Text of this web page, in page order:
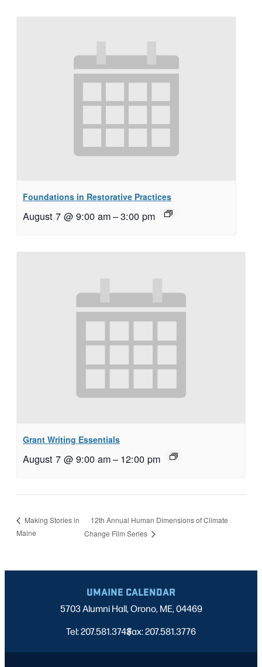
Foundations in Restorative Practices
August 7 @ 9:00 am–3:00 pm
Grant Writing Essentials
August 7 @ 9:00 am– 12:00 pm
Making Stories in
Maine
12th Annual Human Dimensions of Climate
Change Film Series
UMAINE CALENDAR
5703 Alumni Hall, Orono, ME, 04469
Tel: 207.581.3743
|
Fax: 207.581.3776